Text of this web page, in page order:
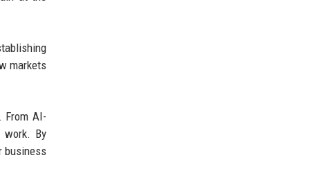
markets
From AI-
work. By
business